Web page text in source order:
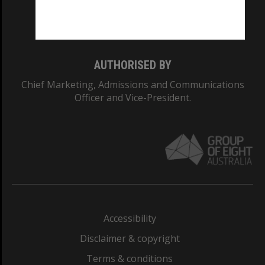
AUTHORISED BY
Chief Marketing, Admissions and Communications
Officer and Vice-President.
Accessibility
Disclaimer & copyright
Terms & conditions